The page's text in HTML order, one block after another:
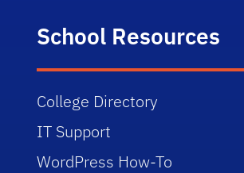
School Resources
College Directory
IT Support
WordPress How-To